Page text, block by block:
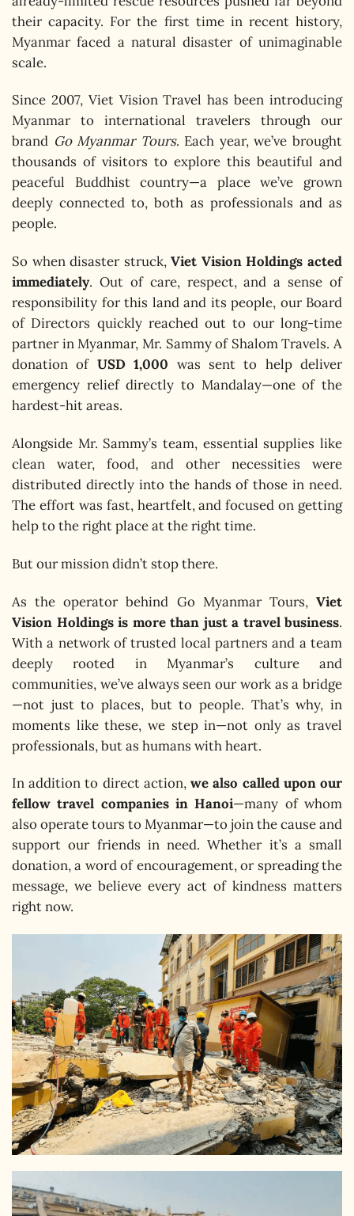
their capacity. For the first time in recent history,
Myanmar faced a natural disaster of unimaginable
scale.
Since 2007, Viet Vision Travel has been introducing
Myanmar to international travelers through our
brand Go Myanmar Tours. Each year, we’ve brought
thousands of visitors to explore this beautiful and
peaceful Buddhist country—a place we’ve grown
deeply connected to, both as professionals and as
people.
So when disaster struck,Viet Vision Holdings acted
immediately. Out of care, respect, and a sense of
responsibility for this land and its people, our Board
of Directors quickly reached out to our long-time
partner in Myanmar, Mr. Sammy of Shalom Travels. A
donation of USD 1,000 was sent to help deliver
emergency relief directly to Mandalay—one of the
hardest-hit areas.
Alongside Mr. Sammy’s team, essential supplies like
clean water, food, and other necessities were
distributed directly into the hands of those in need.
The effort was fast, heartfelt, and focused on getting
help to the right place at the right time.
But our mission didn’t stop there.
As the operator behind Go Myanmar Tours, Viet
Vision Holdings is more than just a travel business.
With a network of trusted local partners and a team
deeply rooted in Myanmar’s culture and
communities, we’ve always seen our work as a bridge
—not just to places, but to people. That’s why, in
moments like these, we step in—not only as travel
professionals, but as humans with heart.
In addition to direct action,we also called upon our
fellow travel companies in Hanoi—many of whom
also operate tours to Myanmar—to join the cause and
support our friends in need. Whether it’s a small
donation, a word of encouragement, or spreading the
message, we believe every act of kindness matters
right now.